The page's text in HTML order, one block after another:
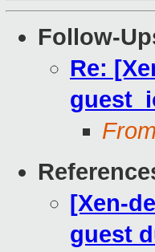
Follow-
Re:
[Xen-
guest